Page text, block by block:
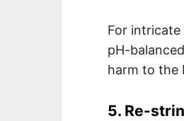
For intricate
pH-
harm to the
5. Re-